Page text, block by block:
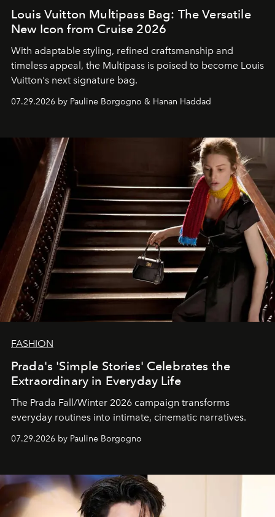
Louis Vuitton Multipass Bag: The Versatile
New Icon from Cruise 2026
With adaptable styling, refined craftsmanship and
timeless appeal, the Multipass is poised to become Louis
Vuitton's next signature bag.
07.29.2026 by Pauline Borgogno & Hanan Haddad
FASHION
Prada's 'Simple Stories' Celebrates the
Extraordinary in Everyday Life
The Prada Fall/Winter 2026 campaign transforms
everyday routines into intimate, cinematic narratives.
07.29.2026 by Pauline Borgogno